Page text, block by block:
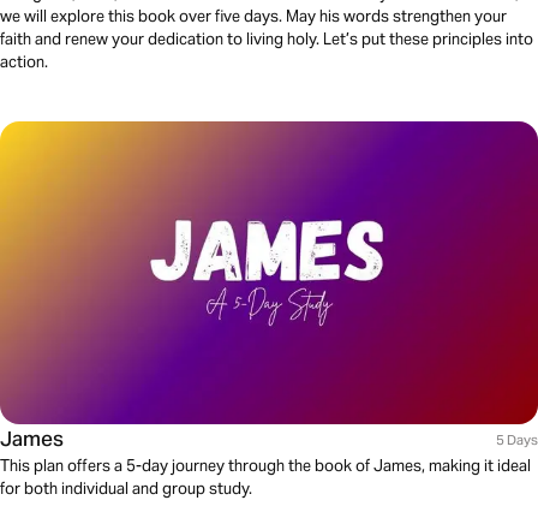
we will explore this book over five days. May his words strengthen your
faith and renew your dedication to living holy. Let’s put these principles into
action.
James 5 Days
This plan offers a 5-day journey through the book of James, making it ideal
for both individual and group study.